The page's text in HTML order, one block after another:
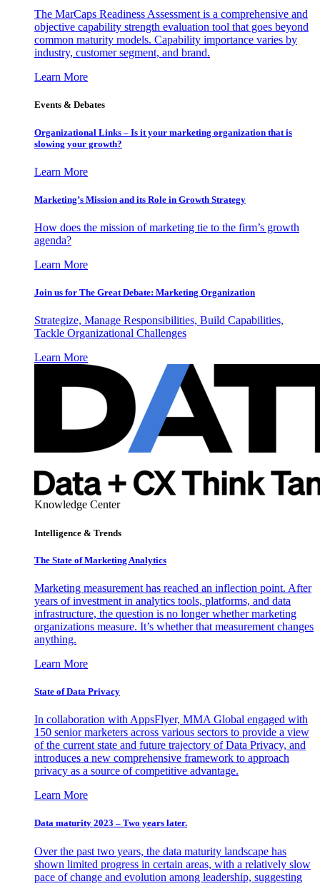
The MarCaps Readiness Assessment is a comprehensive and
objective capability strength evaluation tool that goes beyond
common maturity models. Capability importance varies by
industry, customer segment, and brand.
Learn More
Events & Debates
Organizational Links – Is it your marketing organization that is
slowing your growth?
Learn More
Marketing’s Mission and its Role in Growth Strategy
How does the mission of marketing tie to the firm’s growth
agenda?
Learn More
Join us for The Great Debate: Marketing Organization
Strategize, Manage Responsibilities, Build Capabilities,
Tackle Organizational Challenges
Learn More
Knowledge Center
Intelligence & Trends
The State of Marketing Analytics
Marketing measurement has reached an inflection point. After
years of investment in analytics tools, platforms, and data
infrastructure, the question is no longer whether marketing
organizations measure. It’s whether that measurement changes
anything.
Learn More
State of Data Privacy
In collaboration with AppsFlyer, MMA Global engaged with
150 senior marketers across various sectors to provide a view
of the current state and future trajectory of Data Privacy, and
introduces a new comprehensive framework to approach
privacy as a source of competitive advantage.
Learn More
Data maturity 2023 – Two years later.
Over the past two years, the data maturity landscape has
shown limited progress in certain areas, with a relatively slow
pace of change and evolution among leadership, suggesting